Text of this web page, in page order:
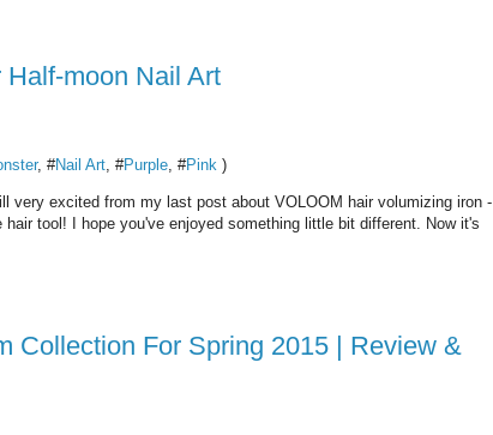
moon Nail Art
, #Nail Art, #Purple, #Pink )
very excited from my last post about VOLOOM hair volumizing iron -
tool! I hope you've enjoyed something little bit different. Now it's
Collection For Spring 2015 | Review &